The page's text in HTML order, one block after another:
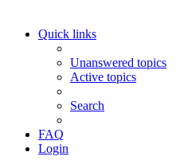
Quick links
Unanswered topics
Active topics
Search
FAQ
Login